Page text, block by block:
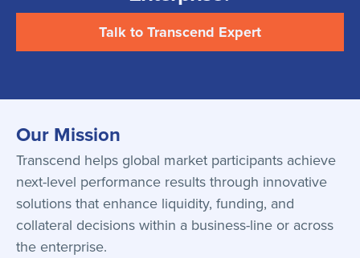
Talk to Transcend Expert
Our Mission
Transcend helps global market participants achieve
next-level performance results through innovative
solutions that enhance liquidity, funding, and
collateral decisions within a business-line or across
the enterprise.